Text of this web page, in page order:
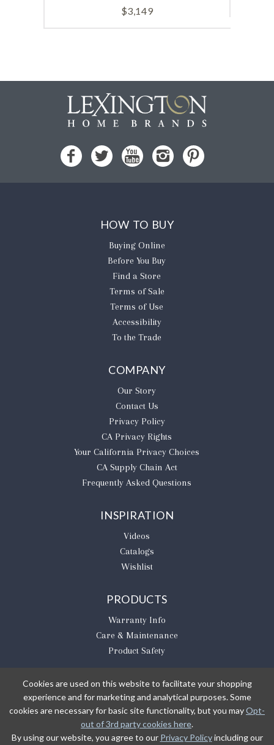
$3,149
HOW TO BUY
Buying Online
Before You Buy
Find a Store
Terms of Sale
Terms of Use
Accessibility
To the Trade
COMPANY
Our Story
Contact Us
Privacy Policy
CA Privacy Rights
​Your California Privacy Choices
CA Supply Chain Act
Frequently Asked Questions
INSPIRATION
Videos
Catalogs
Wishlist
PRODUCTS
Warranty Info
Care & Maintenance
Product Safety
BE THE FIRST TO KNOW
Sign Up
Cookies are used on this website to facilitate your shopping
experience and for marketing and analytical purposes. Some
cookies are necessary for basic site functionality, but you mayOpt-
out of 3rd party cookies here.
By using our website, you agree to our Privacy Policyincluding our